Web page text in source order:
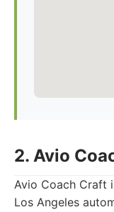
2. Avio
Avio Coach Craft
Los Angeles